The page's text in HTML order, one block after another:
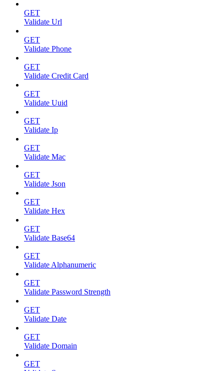
GET
Validate Url
GET
Validate Phone
GET
Validate Credit Card
GET
Validate Uuid
GET
Validate Ip
GET
Validate Mac
GET
Validate Json
GET
Validate Hex
GET
Validate Base64
GET
Validate Alphanumeric
GET
Validate Password Strength
GET
Validate Date
GET
Validate Domain
GET